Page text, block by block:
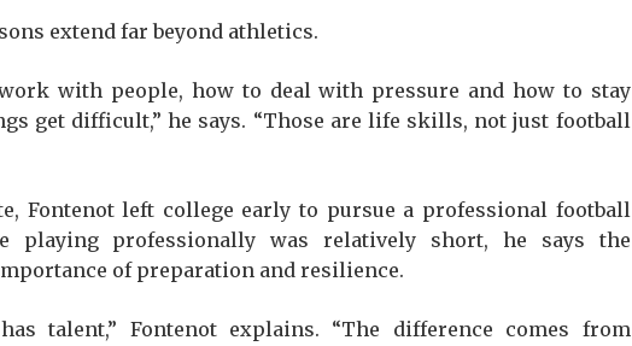
extend far beyond athletics.
with people, how to deal with pressure and how to stay
get difficult,” he says. “Those are life skills, not just football
Fontenot left college early to pursue a professional football
playing professionally was relatively short, he says the
of preparation and resilience.
talent,” Fontenot explains. “The difference comes from